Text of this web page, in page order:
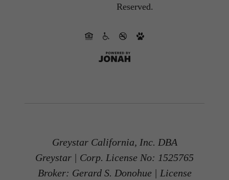
Reserved.
Greystar California, Inc. DBA
Greystar | Corp. License No: 1525765
Broker: Gerard S. Donohue | License